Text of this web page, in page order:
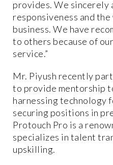
provides. We sincerely
responsiveness and the
business. We have
to others because of
service.”
Mr. Piyush recently
to provide mentorship
harnessing technology
securing positions in
Protouch Pro is a
specializes in talent
upskilling.